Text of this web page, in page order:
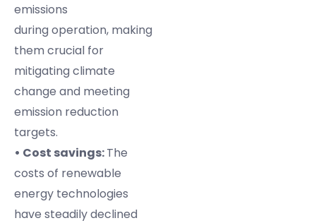
emissions
during operation, making
them crucial for
mitigating climate
change and meeting
emission reduction
targets.
• Cost savings:The
costs of renewable
energy technologies
have steadily declined